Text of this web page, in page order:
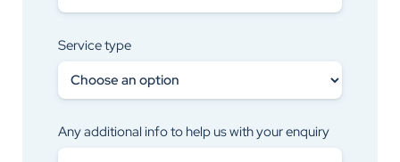
Service type
Any additional info to help us with your enquiry